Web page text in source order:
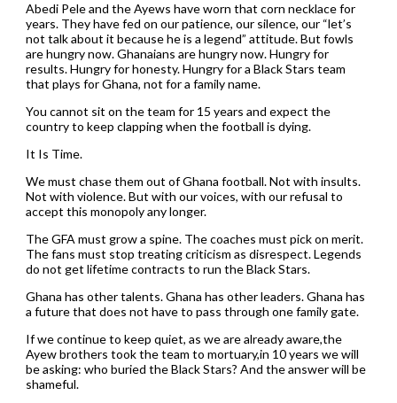
Abedi Pele and the Ayews have worn that corn necklace for
years. They have fed on our patience, our silence, our “let’s
not talk about it because he is a legend” attitude. But fowls
are hungry now. Ghanaians are hungry now. Hungry for
results. Hungry for honesty. Hungry for a Black Stars team
that plays for Ghana, not for a family name.
You cannot sit on the team for 15 years and expect the
country to keep clapping when the football is dying.
It Is Time.
We must chase them out of Ghana football. Not with insults.
Not with violence. But with our voices, with our refusal to
accept this monopoly any longer.
The GFA must grow a spine. The coaches must pick on merit.
The fans must stop treating criticism as disrespect. Legends
do not get lifetime contracts to run the Black Stars.
Ghana has other talents. Ghana has other leaders. Ghana has
a future that does not have to pass through one family gate.
If we continue to keep quiet, as we are already aware,the
Ayew brothers took the team to mortuary,in 10 years we will
be asking: who buried the Black Stars? And the answer will be
shameful.